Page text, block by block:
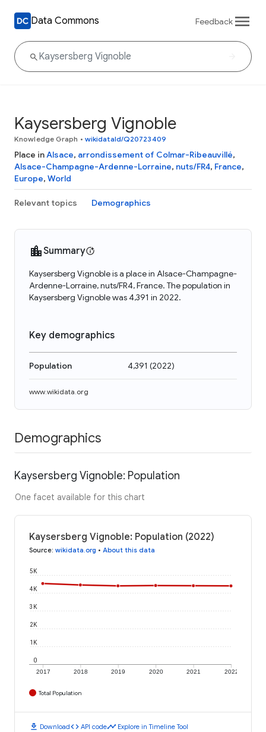
Data Commons Feedback
Kaysersberg Vignoble
Knowledge Graph • wikidataId/Q20723409
Place inAlsace, arrondissement of Colmar-Ribeauvillé,
Alsace-Champagne-Ardenne-Lorraine, nuts/FR4, France,
Europe, World
Relevant topics Demographics
Summary
Kaysersberg Vignoble is a place in Alsace-Champagne-
Ardenne-Lorraine, nuts/FR4, France. The population in
Kaysersberg Vignoble was 4,391 in 2022.
Key demographics
Population 4,391 (2022)
www.wikidata.org
Demographics
Kaysersberg Vignoble: Population
One facet available for this chart
Kaysersberg Vignoble: Population (2022)
Source: wikidata.org • About this data
2017 2018 2019 2020 2021 2022
0
1K
2K
3K
4K
5K
Total Population
download Downloadcode API codetimeline Explore in Timeline Tool